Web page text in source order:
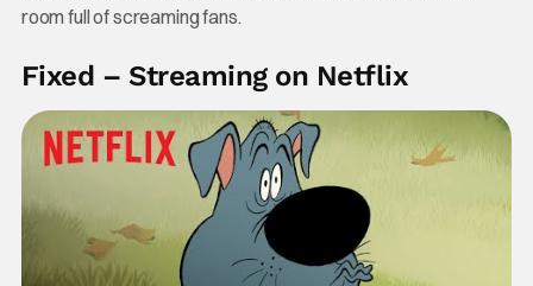
room full of screaming fans.
Fixed – Streaming on Netflix